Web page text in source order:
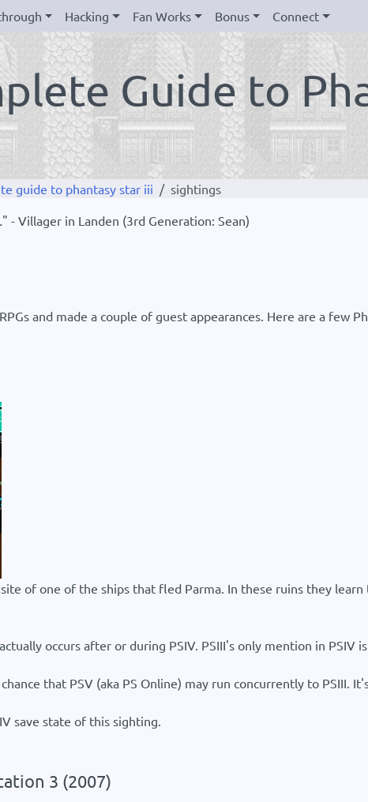
Hacking Fan Works Bonus Connect
Guide to
guide to phantasy star iii
sightings
" - Villager in Landen (3rd Generation: Sean)
and made a couple of guest appearances. Here are a few
site of one of the ships that fled Parma. In these ruins they
occurs after or during PSIV. PSIII's only mention in PSIV
that PSV (aka PS Online) may run concurrently to PSIII.
save state of this sighting.
3 (2007)